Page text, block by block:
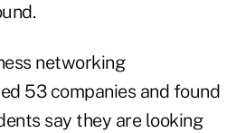
networking
53 companies and found
say they are looking